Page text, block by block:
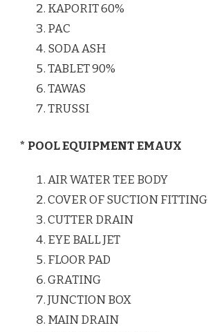
KAPORIT 60%
PAC
SODA ASH
TABLET 90%
TAWAS
TRUSSI
* POOL EQUIPMENT EMAUX
AIR WATER TEE BODY
COVER OF SUCTION FITTING
CUTTER DRAIN
EYE BALL JET
FLOOR PAD
GRATING
JUNCTION BOX
MAIN DRAIN